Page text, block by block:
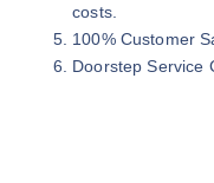
costs.
100% Customer
Doorstep Service